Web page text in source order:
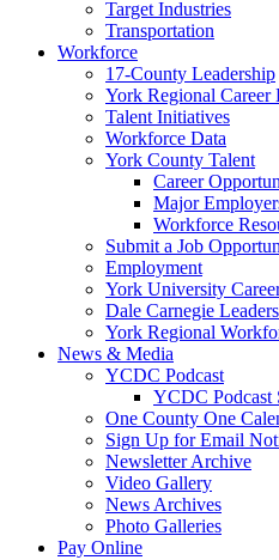
Target Industries
Transportation
Workforce
17-County Leadership
York Regional Career
Talent Initiatives
Workforce Data
York County Talent
Career
Major
Workforce
Submit a Job
Employment
York University
Dale Carnegie
York Regional
News & Media
YCDC Podcast
YCDC Podcast
One County One
Sign Up for Email
Newsletter Archive
Video Gallery
News Archives
Photo Galleries
Pay Online